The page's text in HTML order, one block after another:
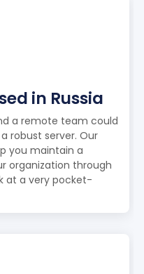
in Russia
a remote team could
robust server. Our
you maintain a
organization through
at a very pocket-